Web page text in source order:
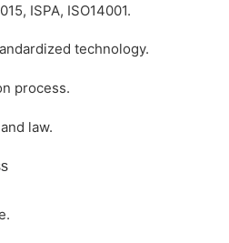
ISPA, ISO14001.
technology.
process.
law.